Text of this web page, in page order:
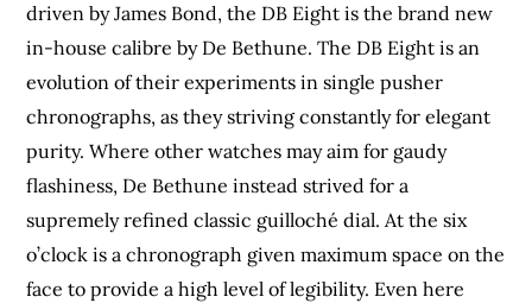
driven by James Bond, the DB Eight is the brand new
in-house calibre by De Bethune. The DB Eight is an
evolution of their experiments in single pusher
chronographs, as they striving constantly for elegant
purity. Where other watches may aim for gaudy
flashiness, De Bethune instead strived for a
supremely refined classic guilloché dial. At the six
o’clock is a chronograph given maximum space on the
face to provide a high level of legibility. Even here